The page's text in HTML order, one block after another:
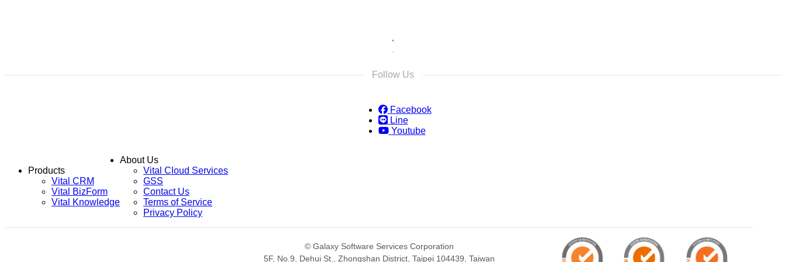
Follow Us
Facebook
Line
Youtube
Products
Vital CRM
Vital BizForm
Vital Knowledge
About Us
Vital Cloud Services
GSS
Contact Us
Terms of Service
Privacy Policy
© Galaxy Software Services Corporation
5F, No.9, Dehui St., Zhongshan District, Taipei 104439, Taiwan